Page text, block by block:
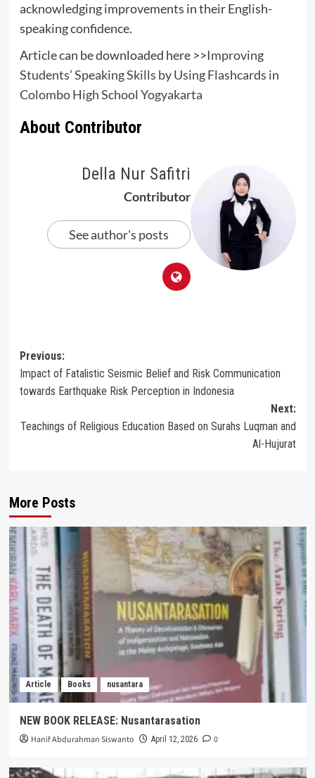
acknowledging improvements in their English-
speaking confidence.
Article can be downloaded here >>Improving
Students’ Speaking Skills by Using Flashcards in
Colombo High School Yogyakarta
About Contributor
Della Nur Safitri
Contributor
See author's posts
Post
navigation
Previous:
Impact of Fatalistic Seismic Belief and Risk Communication
towards Earthquake Risk Perception in Indonesia
Next:
Teachings of Religious Education Based on Surahs Luqman and
Al-Hujurat
More Posts
Article Books nusantara
NEW BOOK RELEASE: Nusantarasation
Hanif Abdurahman Siswanto April 12, 2026 0